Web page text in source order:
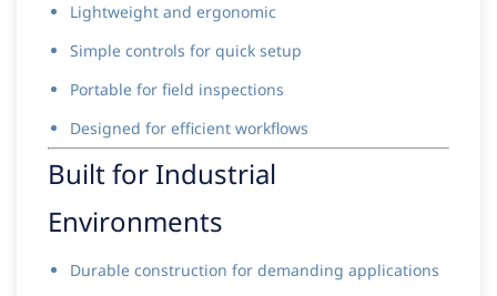
Lightweight and ergonomic
Simple controls for quick setup
Portable for field inspections
Designed for efficient workflows
Built for Industrial
Environments
Durable construction for demanding applications